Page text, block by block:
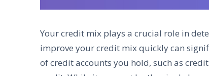
Your credit mix plays a crucial role in
improve your credit mix quickly can
of credit accounts you hold, such as